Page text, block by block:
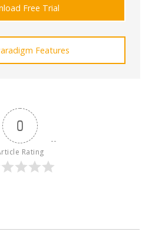
Free Trial
Features
0
Rating